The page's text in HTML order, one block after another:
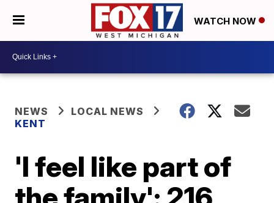
WATCH NOW
NEWS
LOCAL NEWS
KENT
'I feel like part of